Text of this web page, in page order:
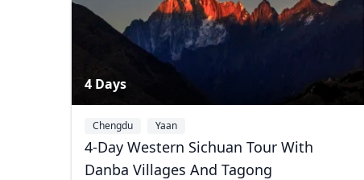
4 Days
Chengdu Yaan
4-Day Western Sichuan Tour With
Danba Villages And Tagong